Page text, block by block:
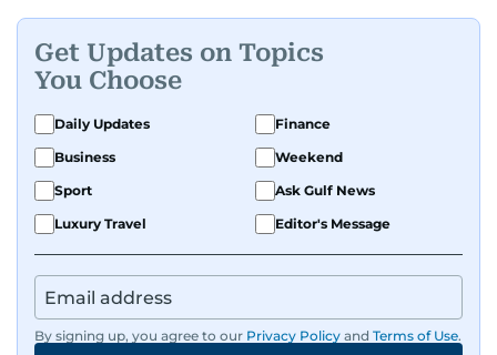
Get Updates on Topics
You Choose
Daily Updates
Finance
Business
Weekend
Sport
Ask Gulf News
Luxury Travel
Editor's Message
By signing up, you agree to our Privacy Policy and Terms of Use.